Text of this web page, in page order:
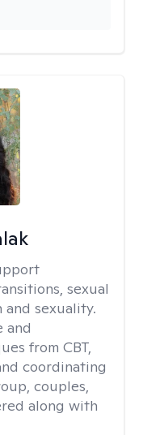
sexual
sexuality.
and
from CBT,
coordinating
couples,
along with